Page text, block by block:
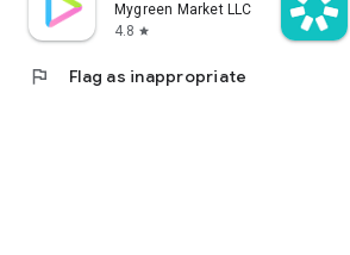
Mygreen Market LLC
4.8 star
flag Flag as inappropriate